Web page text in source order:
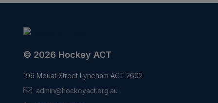
© 2026 Hockey ACT
196 Mouat Street Lyneham ACT 2602
admin@hockeyact.org.au